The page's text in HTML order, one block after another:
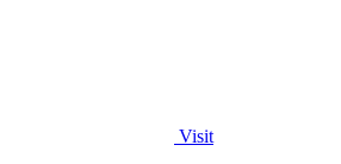
Visit